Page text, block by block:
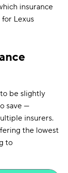
insurance
Lexus
be slightly
save —
insurers.
the lowest
to